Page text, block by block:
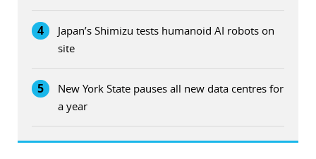
4
Japan’s Shimizu tests humanoid AI robots on
site
5
New York State pauses all new data centres for
a year